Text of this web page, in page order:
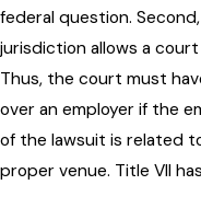
federal question.
jurisdiction allows a
Thus, the court must
over an employer if the
of the lawsuit is related
proper venue. Title VII